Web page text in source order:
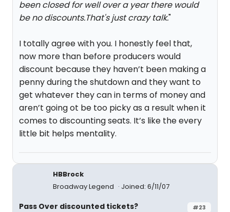
been closed for well over a year there would
be no discounts.That's just crazy talk."
I totally agree with you. I honestly feel that,
now more than before producers would
discount because they haven’t been making a
penny during the shutdown and they want to
get whatever they can in terms of money and
aren’t going ot be too picky as a result when it
comes to discounting seats. It’s like the every
little bit helps mentality.
HBBrock
Broadway Legend
Joined: 6/11/07
#23
Pass Over discounted tickets?